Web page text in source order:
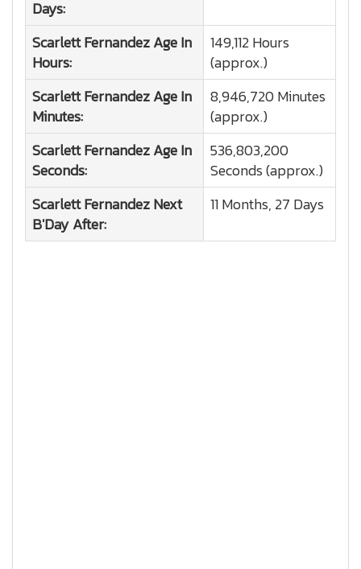
Days:
Scarlett FernandezAge In
Hours:
149,112 Hours
(approx.)
Scarlett FernandezAge In
Minutes:
8,946,720 Minutes
(approx.)
Scarlett FernandezAge In
Seconds:
536,803,200
Seconds (approx.)
Scarlett FernandezNext
B'Day After:
11 Months, 27 Days